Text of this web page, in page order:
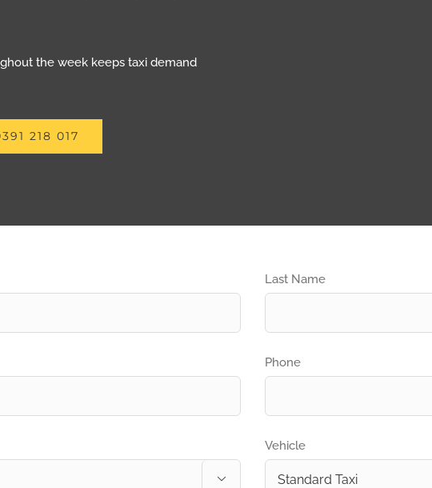
the week keeps taxi demand
218 017
Last Name
Phone

Vehicle